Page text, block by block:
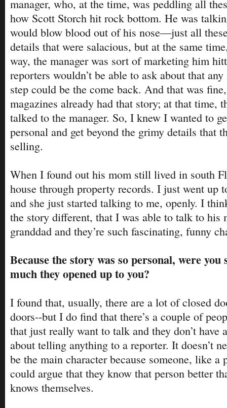
manager, who, at the time, was peddling all
how Scott Storch hit rock bottom. He was
would blow blood out of his nose—just all
details that were salacious, but at the same
way, the manager was sort of marketing him
reporters wouldn’t be able to ask about that
step could be the come back. And that was
magazines already had that story; at that time,
talked to the manager. So, I knew I wanted to
personal and get beyond the grimy details that
selling.
When I found out his mom still lived in south
house through property records. I just went up
and she just started talking to me, openly. I
the story different, that I was able to talk to his
granddad and they’re such fascinating, funny
Because the story was so personal, were you
much they opened up to you?
I found that, usually, there are a lot of closed
doors--but I do find that there’s a couple of
that just really want to talk and they don’t have
about telling anything to a reporter. It doesn’t
be the main character because someone, like a
could argue that they know that person better
knows themselves.